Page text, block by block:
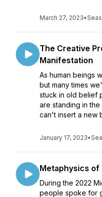
March 27, 2023•
The Creative
Manifestation
As human beings
but many times
stuck in old belief
are standing in
can't insert a new
January 17, 2023•
Metaphysics of
During the 2022
people spoke for